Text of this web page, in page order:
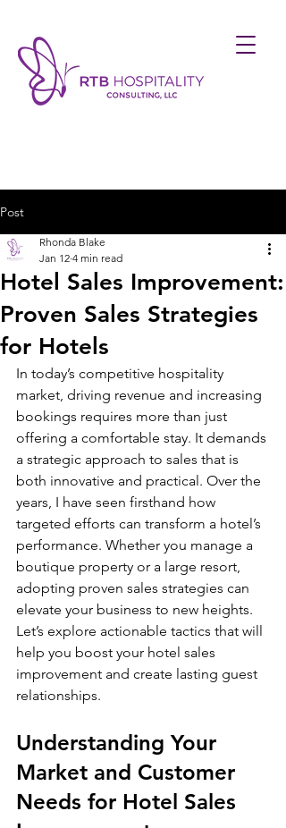
Post
Hotel Sales Improvement:
Proven Sales Strategies
for Hotels
Rhonda Blake
Jan 12 4 min read
In today’s competitive hospitality
market, driving revenue and increasing
bookings requires more than just
offering a comfortable stay. It demands
a strategic approach to sales that is
both innovative and practical. Over the
years, I have seen firsthand how
targeted efforts can transform a hotel’s
performance. Whether you manage a
boutique property or a large resort,
adopting proven sales strategies can
elevate your business to new heights.
Let’s explore actionable tactics that will
help you boost your hotel sales
improvement and create lasting guest
relationships.
Understanding Your
Market and Customer
Needs for Hotel Sales